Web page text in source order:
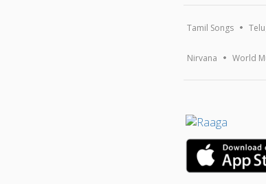
Tamil Songs
Nirvana World